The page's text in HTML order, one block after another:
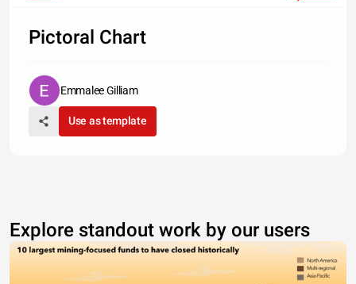
Pictoral Chart
Emmalee Gilliam
Use as template
Explore standout work by our users